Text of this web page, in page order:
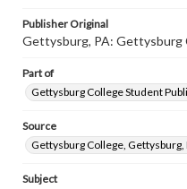
Publisher Original
Gettysburg, PA: Gettysburg
Part of
Gettysburg College Student
Source
Gettysburg College, Gettysburg,
Subject